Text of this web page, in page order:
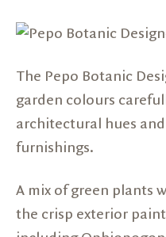
The Pepo Botanic
garden colours
architectural hues
furnishings.
A mix of green plants
the crisp exterior